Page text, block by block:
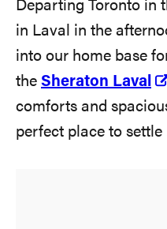
Departing Toronto in
in Laval in the
into our home base
the Sheraton Laval
comforts and
perfect place to